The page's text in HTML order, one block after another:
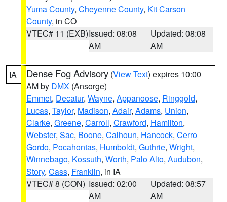
Yuma County, Cheyenne County, Kit Carson
County, in CO
VTEC# 11 (EXB)Issued: 08:08
AM
Updated: 08:08
AM
IA Dense Fog Advisory (View Text) expires 10:00
AM by DMX (Ansorge)
Emmet, Decatur, Wayne, Appanoose, Ringgold,
Lucas, Taylor, Madison, Adair, Adams, Union,
Clarke, Greene, Carroll, Crawford, Hamilton,
Webster, Sac, Boone, Calhoun, Hancock, Cerro
Gordo, Pocahontas, Humboldt, Guthrie, Wright,
Winnebago, Kossuth, Worth, Palo Alto, Audubon,
Story, Cass, Franklin, in IA
VTEC# 8 (CON) Issued: 02:00
AM
Updated: 08:57
AM